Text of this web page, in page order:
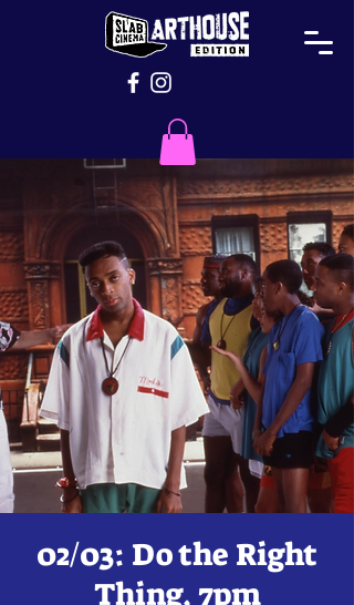
02/03: Do the Right
Thing, 7pm